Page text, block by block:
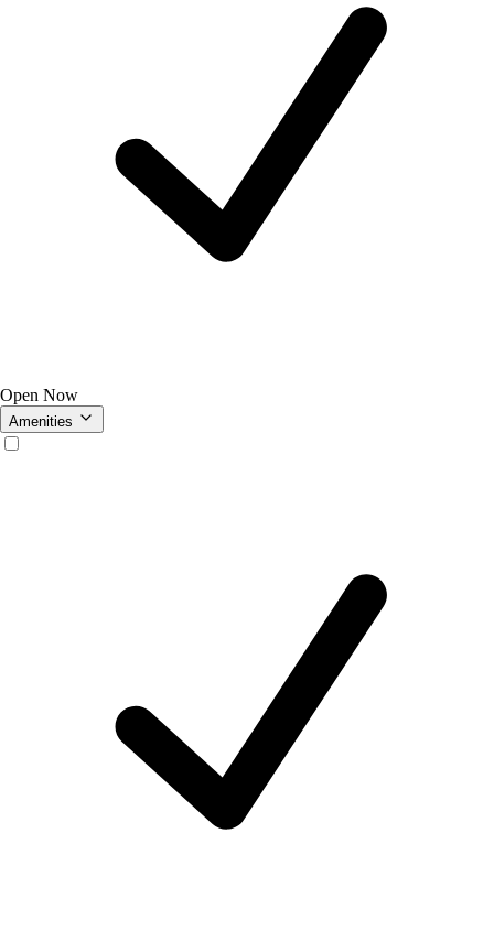
Open Now
Amenities